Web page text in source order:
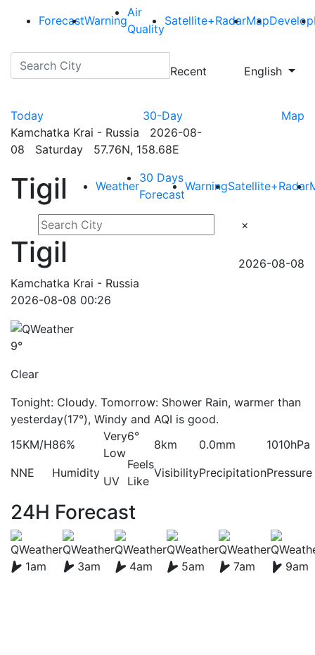
ForecastWarning
Air
Quality
Satellite+RadarMapDevelop
Recent English
Today 30-Day
Map
Kamchatka Krai - Russia 2026-08-
08 Saturday 57.76N, 158.68E
Tigil Weather
30 Days
Forecast
WarningSatellite+Radar
×
Tigil
Kamchatka Krai - Russia
2026-08-08
2026-08-08 00:26
9°
Clear
Tonight: Cloudy. Tomorrow: Shower Rain, warmer than
yesterday(17°), Windy and AQI is good.
15KM/H
NNE
86%
Humidity
Very
Low
UV
6°
Feels
Like
8km
Visibility
0.0mm
Precipitation
1010hPa
Pressure
24H Forecast
1am 3am 4am 5am 7am 9am